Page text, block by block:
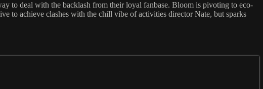
to deal with the backlash from their loyal fanbase. Bloom is pivoting to eco-
to achieve clashes with the chill vibe of activities director Nate, but sparks